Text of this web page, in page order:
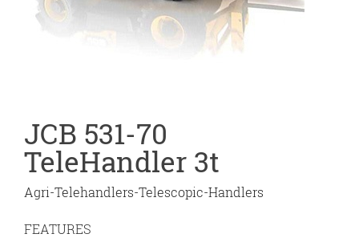
JCB 531-70
TeleHandler 3t
Agri-Telehandlers-Telescopic-Handlers
FEATURES